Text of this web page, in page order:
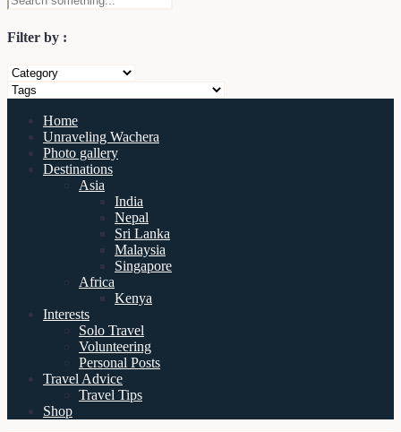
Filter by :
Home
Unraveling Wachera
Photo gallery
Destinations
Asia
India
Nepal
Sri Lanka
Malaysia
Singapore
Africa
Kenya
Interests
Solo Travel
Volunteering
Personal Posts
Travel Advice
Travel Tips
Shop